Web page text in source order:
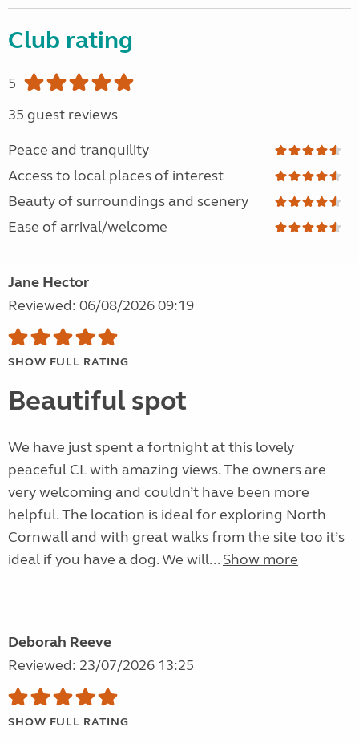
Club rating
5
35 guest reviews
Peace and tranquility
Access to local places of interest
Beauty of surroundings and scenery
Ease of arrival/welcome
Jane Hector
Reviewed: 06/08/2026 09:19
SHOW FULL RATING
Beautiful spot
We have just spent a fortnight at this lovely
peaceful CL with amazing views. The owners are
very welcoming and couldn’t have been more
helpful. The location is ideal for exploring North
Cornwall and with great walks from the site too it’s
ideal if you have a dog. We will... Show more
Deborah Reeve
Reviewed: 23/07/2026 13:25
SHOW FULL RATING